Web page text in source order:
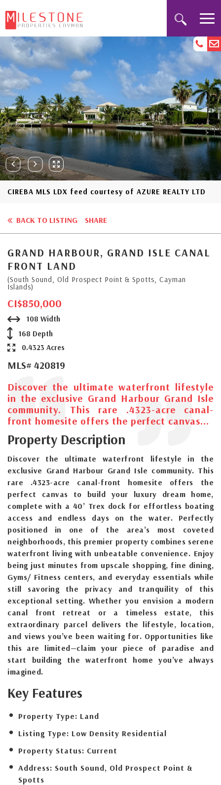
CIREBA MLS LDX feed courtesy of AZURE REALTY LTD
BACK TO LISTING SHARE
GRAND HARBOUR, GRAND ISLE CANAL
FRONT LAND
(South Sound, Old Prospect Point & Spotts, Cayman
Islands)
CI$850,000
108 Width
168 Depth
0.4323 Acres
MLS# 420819
Discover the ultimate waterfront lifestyle
in the exclusive Grand Harbour Grand Isle
community. This rare .4323-acre canal-
front homesite offers the perfect canvas...
Property Description
Discover the ultimate waterfront lifestyle in the
exclusive Grand Harbour Grand Isle community. This
rare .4323-acre canal-front homesite offers the
perfect canvas to build your luxury dream home,
complete with a 40’ Trex dock for effortless boating
access and endless days on the water. Perfectly
positioned in one of the area’s most coveted
neighborhoods, this premier property combines serene
waterfront living with unbeatable convenience. Enjoy
being just minutes from upscale shopping, fine dining,
Gyms/ Fitness centers, and everyday essentials while
still savoring the privacy and tranquility of this
exceptional setting. Whether you envision a modern
canal front retreat or a timeless estate, this
extraordinary parcel delivers the lifestyle, location,
and views you’ve been waiting for. Opportunities like
this are limited—claim your piece of paradise and
start building the waterfront home you’ve always
imagined.
Key Features
Property Type: Land
Listing Type: Low Density Residential
Property Status: Current
Address: South Sound, Old Prospect Point &
Spotts